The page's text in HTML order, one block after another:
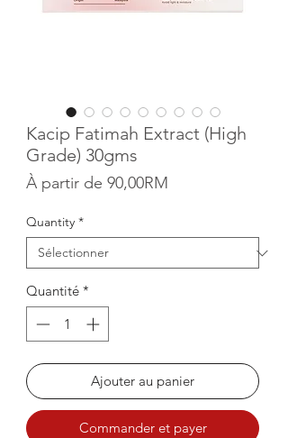
Kacip Fatimah Extract (High
Grade) 30gms
À partir de 90,00RM
Quantity *
Quantité *
Ajouter au panier
Commander et payer